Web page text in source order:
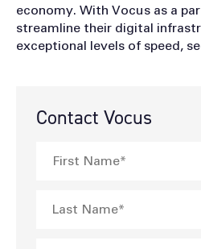
economy. With Vocus as a
streamline their digital
exceptional levels of speed,
Contact Vocus